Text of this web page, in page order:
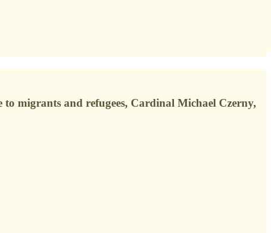
migrants and refugees, Cardinal Michael Czerny,